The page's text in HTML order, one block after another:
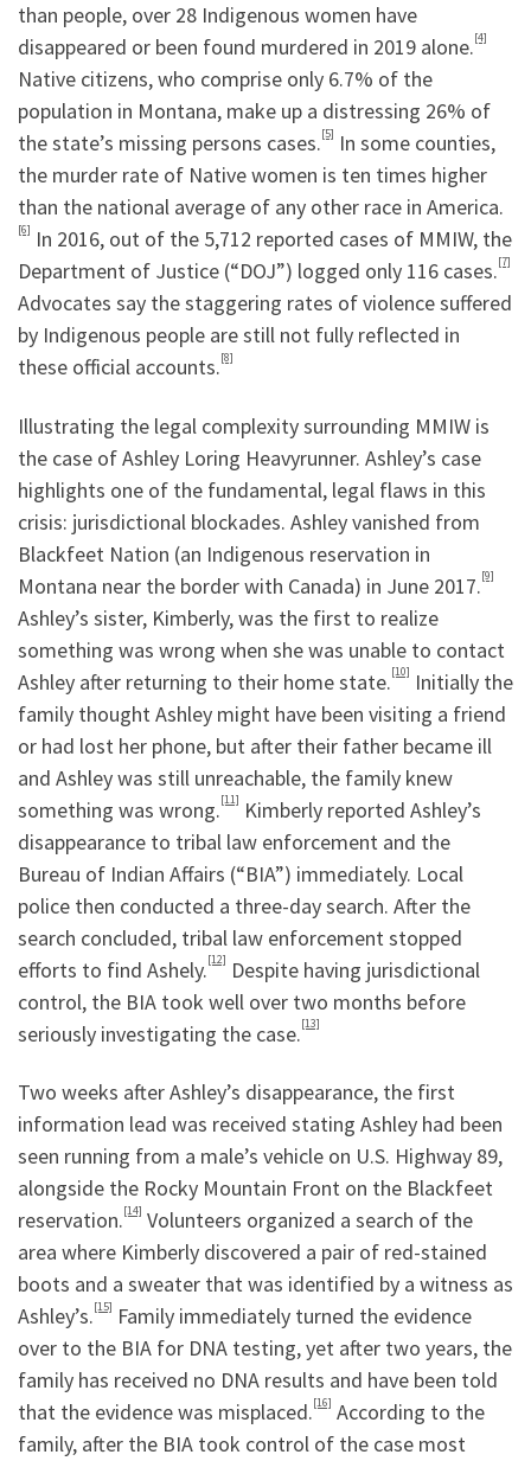
than people, over 28 Indigenous women have
disappeared or been found murdered in 2019 alone.[4]
Native citizens, who comprise only 6.7% of the
population in Montana, make up a distressing 26% of
the state’s missing persons cases.[5] In some counties,
the murder rate of Native women is ten times higher
than the national average of any other race in America.
[6] In 2016, out of the 5,712 reported cases of MMIW, the
Department of Justice (“DOJ”) logged only 116 cases.[7]
Advocates say the staggering rates of violence suffered
by Indigenous people are still not fully reflected in
these official accounts.[8]
Illustrating the legal complexity surrounding MMIW is
the case of Ashley Loring Heavyrunner. Ashley’s case
highlights one of the fundamental, legal flaws in this
crisis: jurisdictional blockades. Ashley vanished from
Blackfeet Nation (an Indigenous reservation in
Montana near the border with Canada) in June 2017.[9]
Ashley’s sister, Kimberly, was the first to realize
something was wrong when she was unable to contact
Ashley after returning to their home state.[10] Initially the
family thought Ashley might have been visiting a friend
or had lost her phone, but after their father became ill
and Ashley was still unreachable, the family knew
something was wrong.[11] Kimberly reported Ashley’s
disappearance to tribal law enforcement and the
Bureau of Indian Affairs (“BIA”) immediately. Local
police then conducted a three-day search. After the
search concluded, tribal law enforcement stopped
efforts to find Ashely.[12] Despite having jurisdictional
control, the BIA took well over two months before
seriously investigating the case.[13]
Two weeks after Ashley’s disappearance, the first
information lead was received stating Ashley had been
seen running from a male’s vehicle on U.S. Highway 89,
alongside the Rocky Mountain Front on the Blackfeet
reservation.[14] Volunteers organized a search of the
area where Kimberly discovered a pair of red-stained
boots and a sweater that was identified by a witness as
Ashley’s.[15] Family immediately turned the evidence
over to the BIA for DNA testing, yet after two years, the
family has received no DNA results and have been told
that the evidence was misplaced.[16] According to the
family, after the BIA took control of the case most